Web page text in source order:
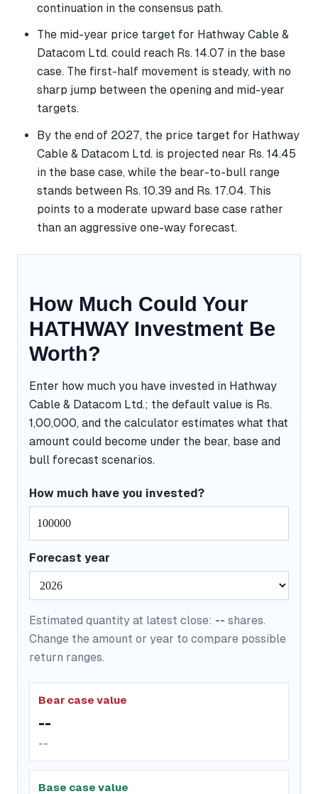
continuation in the consensus path.
The mid-year price target for Hathway Cable &
Datacom Ltd. could reach Rs. 14.07 in the base
case. The first-half movement is steady, with no
sharp jump between the opening and mid-year
targets.
By the end of 2027, the price target for Hathway
Cable & Datacom Ltd. is projected near Rs. 14.45
in the base case, while the bear-to-bull range
stands between Rs. 10.39 and Rs. 17.04. This
points to a moderate upward base case rather
than an aggressive one-way forecast.
How Much Could Your
HATHWAY Investment Be
Worth?
Enter how much you have invested in Hathway
Cable & Datacom Ltd.; the default value is Rs.
1,00,000, and the calculator estimates what that
amount could become under the bear, base and
bull forecast scenarios.
How much have you invested?
Forecast year
Estimated quantity at latest close: -- shares.
Change the amount or year to compare possible
return ranges.
Bear case value
--
--
Base case value